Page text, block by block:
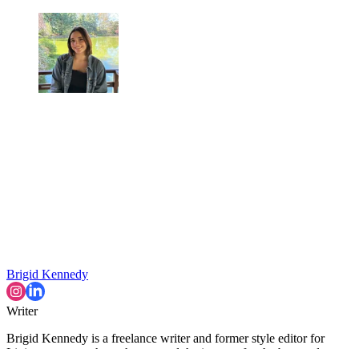
Brigid Kennedy
Writer
Brigid Kennedy is a freelance writer and former style editor for